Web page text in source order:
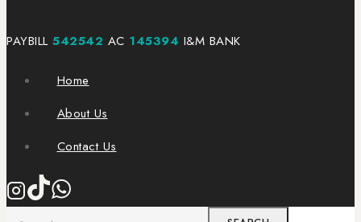
PAYBILL 542542 AC 145394 I&M BANK
Home
About Us
Contact Us